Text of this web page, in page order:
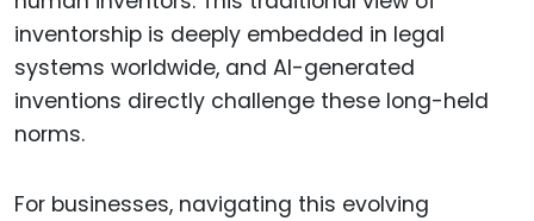
inventorship is deeply embedded in legal
systems worldwide, and AI-generated
inventions directly challenge these long-held
norms.
For businesses, navigating this evolving